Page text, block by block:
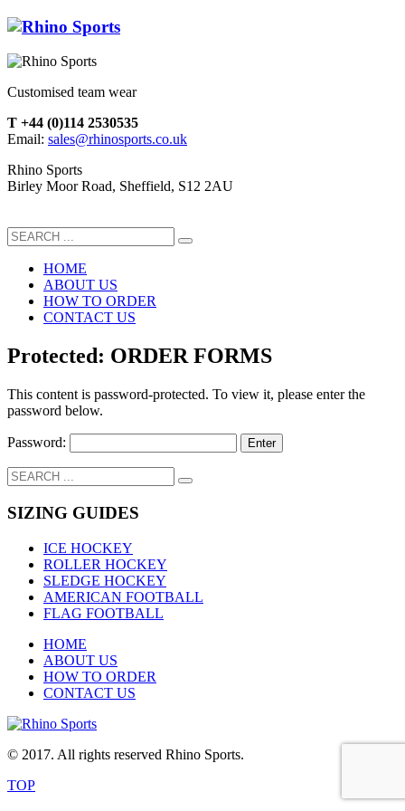
Customised team wear
T +44 (0)114 2530535
Email: sales@rhinosports.co.uk
Rhino Sports
Birley Moor Road, Sheffield, S12 2AU
HOME
ABOUT US
HOW TO ORDER
CONTACT US
Protected: ORDER FORMS
This content is password-protected. To view it, please enter the
password below.
Password:
SIZING GUIDES
ICE HOCKEY
ROLLER HOCKEY
SLEDGE HOCKEY
AMERICAN FOOTBALL
FLAG FOOTBALL
HOME
ABOUT US
HOW TO ORDER
CONTACT US
© 2017. All rights reserved Rhino Sports.
TOP